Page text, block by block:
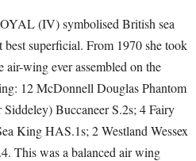
(IV) symbolised British sea
superficial. From 1970 she took
wing ever assembled on the
12 McDonnell Douglas Phantom
Buccaneer S.2s; 4 Fairy
King HAS.1s; 2 Westland Wessex
This was a balanced air wing